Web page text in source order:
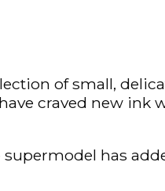
of small,
craved new ink
has